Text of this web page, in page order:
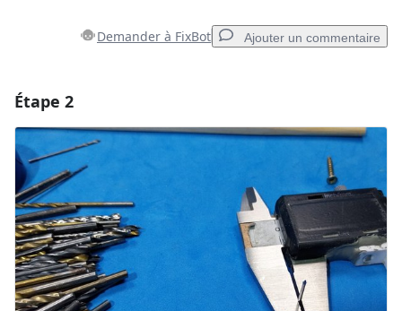
Demander à FixBot Ajouter un commentaire
Ajouter un commentaire
Publier un commentaire
Étape 2